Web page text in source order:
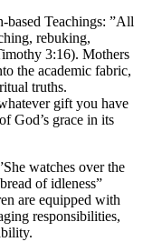
Teachings: ”All
rebuking,
3:16). Mothers
the academic fabric,
truths.
gift you have
God’s grace in its
watches over the
of idleness”
are equipped with
responsibilities,